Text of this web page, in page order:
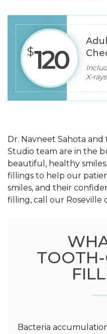
$120
X-
Dr. Navneet Sahota
Studio team are in the
beautiful, healthy
fillings to help our
smiles, and their
filling, call our Roseville
Bacteria